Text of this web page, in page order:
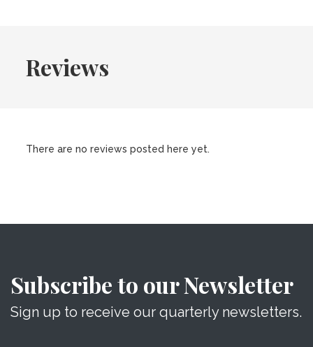
Reviews
There are no reviews posted here yet.
Subscribe to our Newsletter
Sign up to receive our quarterly newsletters.